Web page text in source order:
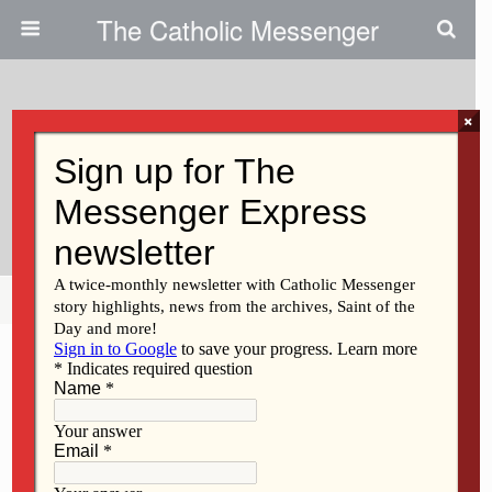
The Catholic Messenger
Reflecting On The Call Of Vatican
II
Share Tweet Pin Mail
×